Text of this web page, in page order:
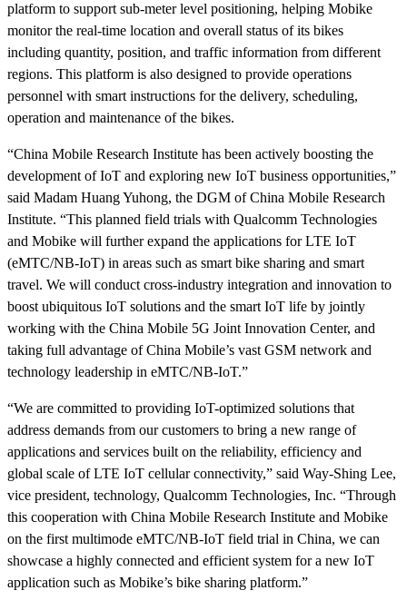
platform to support sub-meter level positioning, helping Mobike
monitor the real-time location and overall status of its bikes
including quantity, position, and traffic information from different
regions. This platform is also designed to provide operations
personnel with smart instructions for the delivery, scheduling,
operation and maintenance of the bikes.
“China Mobile Research Institute has been actively boosting the
development of IoT and exploring new IoT business opportunities,”
said Madam Huang Yuhong, the DGM of China Mobile Research
Institute. “This planned field trials with Qualcomm Technologies
and Mobike will further expand the applications for LTE IoT
(eMTC/NB-IoT) in areas such as smart bike sharing and smart
travel. We will conduct cross-industry integration and innovation to
boost ubiquitous IoT solutions and the smart IoT life by jointly
working with the China Mobile 5G Joint Innovation Center, and
taking full advantage of China Mobile’s vast GSM network and
technology leadership in eMTC/NB-IoT.”
“We are committed to providing IoT-optimized solutions that
address demands from our customers to bring a new range of
applications and services built on the reliability, efficiency and
global scale of LTE IoT cellular connectivity,” said Way-Shing Lee,
vice president, technology, Qualcomm Technologies, Inc. “Through
this cooperation with China Mobile Research Institute and Mobike
on the first multimode eMTC/NB-IoT field trial in China, we can
showcase a highly connected and efficient system for a new IoT
application such as Mobike’s bike sharing platform.”